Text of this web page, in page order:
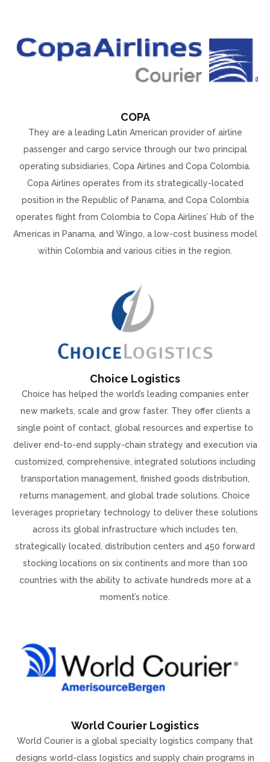
COPA
They are a leading Latin American provider of airline
passenger and cargo service through our two principal
operating subsidiaries, Copa Airlines and Copa Colombia.
Copa Airlines operates from its strategically-located
position in the Republic of Panama, and Copa Colombia
operates flight from Colombia to Copa Airlines’ Hub of the
Americas in Panama, and Wingo, a low-cost business model
within Colombia and various cities in the region.
Choice Logistics
Choice has helped the world’s leading companies enter
new markets, scale and grow faster. They offer clients a
single point of contact, global resources and expertise to
deliver end-to-end supply-chain strategy and execution via
customized, comprehensive, integrated solutions including
transportation management, finished goods distribution,
returns management, and global trade solutions. Choice
leverages proprietary technology to deliver these solutions
across its global infrastructure which includes ten,
strategically located, distribution centers and 450 forward
stocking locations on six continents and more than 100
countries with the ability to activate hundreds more at a
moment’s notice.
World Courier Logistics
World Courier is a global specialty logistics company that
designs world-class logistics and supply chain programs in